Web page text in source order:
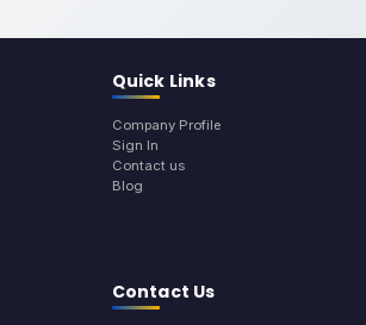
Quick Links
Company Profile
Sign In
Contact us
Blog
Contact Us